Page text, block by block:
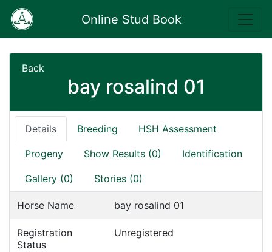
Online Stud Book
Back
bay rosalind 01
Details Breeding HSH Assessment
Progeny Show Results (0) Identification
Gallery (0) Stories (0)
Horse Name bay rosalind 01
Registration
Status
Unregistered